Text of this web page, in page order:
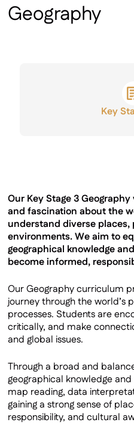
Geography
Key
Our Key Stage 3
and fascination about the
understand diverse places,
environments. We aim to
geographical knowledge
become informed,
Our Geography curriculum
journey through the world’s
processes. Students are
critically, and make
and global issues.
Through a broad and
geographical knowledge
map reading, data
gaining a strong sense of
responsibility, and cultural